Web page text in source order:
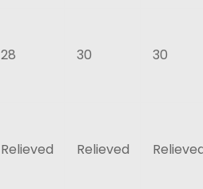
28 30 30
Relieved Relieved